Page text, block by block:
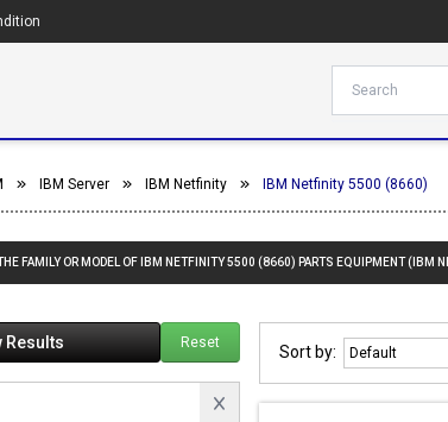
IBM Server IBM Netfinity IBM Netfinity 5500 (8660)
FAMILY OR MODEL OF IBM NETFINITY 5500 (8660) PARTS EQUIPMENT (IBM
Results Reset Sort by: